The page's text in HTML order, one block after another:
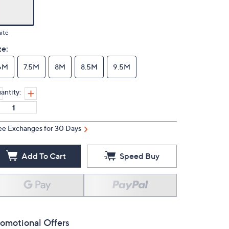
7.5M 8M 8.5M 9.5M
Exchanges for 30 Days
Add To Cart Speed Buy
Offers